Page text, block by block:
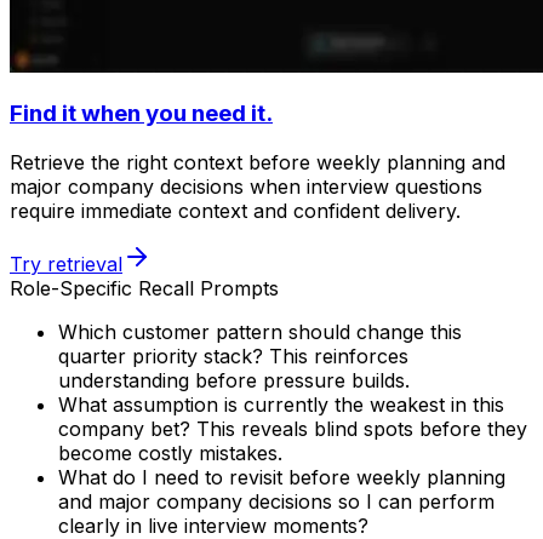
Find it when you need it.
Retrieve the right context before weekly planning and
major company decisions when interview questions
require immediate context and confident delivery.
Try retrieval
Role-Specific Recall Prompts
Which customer pattern should change this
quarter priority stack? This reinforces
understanding before pressure builds.
What assumption is currently the weakest in this
company bet? This reveals blind spots before they
become costly mistakes.
What do I need to revisit before weekly planning
and major company decisions so I can perform
clearly in live interview moments?